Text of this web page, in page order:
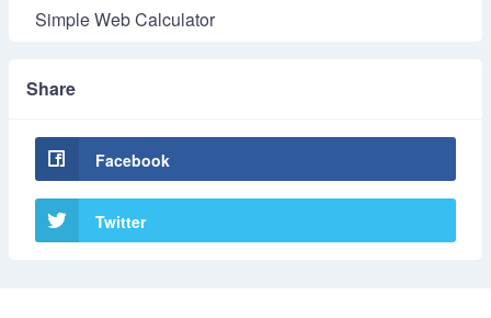
Simple Web Calculator
Share
Facebook
Twitter